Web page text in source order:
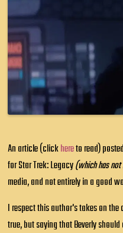
An article (clickhereto read)
for Star Trek: Legacy(which has
media, and not entirely in a good
I respect this author's takes on
true, but saying that Beverly